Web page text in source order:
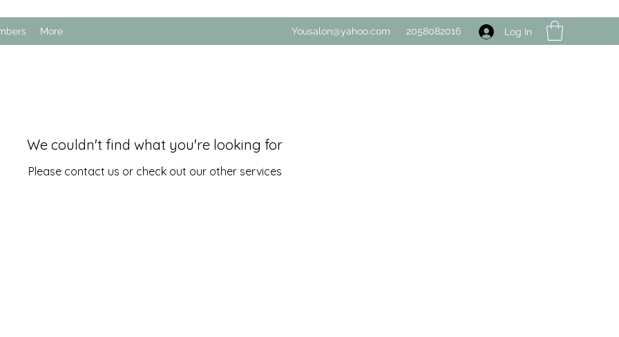
More Yousalon@yahoo.com 2058082016 Log In
We couldn't find what you're looking for
Please contact us or check out our other services